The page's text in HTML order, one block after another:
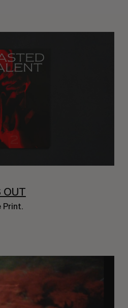
OUT
Print.